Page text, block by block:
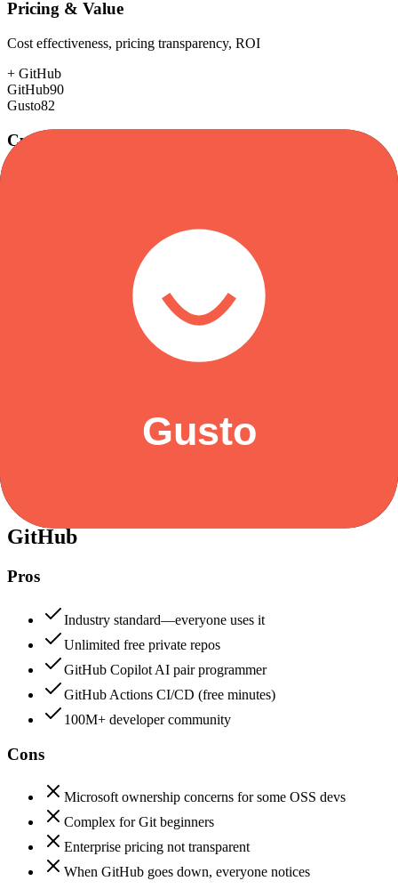
Pricing & Value
Cost effectiveness, pricing transparency, ROI
+ GitHub
GitHub90
Gusto82
Customer Support
Growth capacity, enterprise features, performance at scale
Data protection, certifications (SOC2, GDPR), uptime
Gusto
GitHub
Pros
Industry standard—everyone uses it
Unlimited free private repos
GitHub Copilot AI pair programmer
GitHub Actions CI/CD (free minutes)
100M+ developer community
Cons
Microsoft ownership concerns for some OSS devs
Complex for Git beginners
Enterprise pricing not transparent
When GitHub goes down, everyone notices